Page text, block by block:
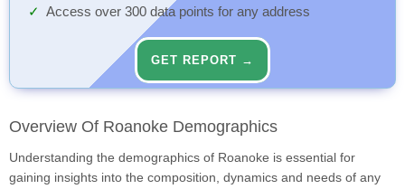
Access over 300 data points for any address
GET REPORT →
Overview Of Roanoke Demographics
Understanding the demographics of Roanoke is essential for
gaining insights into the composition, dynamics and needs of any